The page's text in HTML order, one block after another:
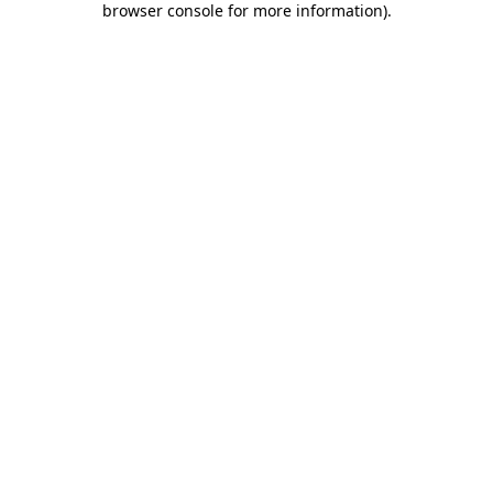
browser console for more information).